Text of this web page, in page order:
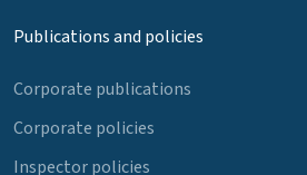
Publications and policies
Corporate publications
Corporate policies
Inspector policies